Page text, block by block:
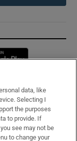
window
data, like
Selecting I
the purposes
to provide. If
see may not be
to change your